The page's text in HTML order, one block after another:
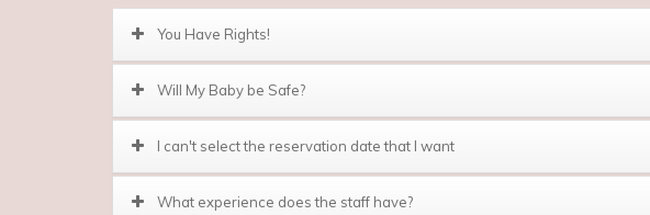
You Have Rights!
Will My Baby be Safe?
I can't select the reservation date that I want
What experience does the staff have?